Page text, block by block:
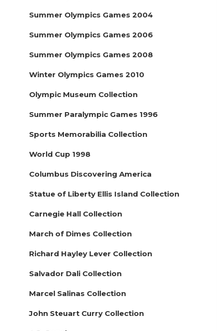
Summer Olympics Games 2004
Summer Olympics Games 2006
Summer Olympics Games 2008
Winter Olympics Games 2010
Olympic Museum Collection
Summer Paralympic Games 1996
Sports Memorabilia Collection
World Cup 1998
Columbus Discovering America
Statue of Liberty Ellis Island Collection
Carnegie Hall Collection
March of Dimes Collection
Richard Hayley Lever Collection
Salvador Dali Collection
Marcel Salinas Collection
John Steuart Curry Collection